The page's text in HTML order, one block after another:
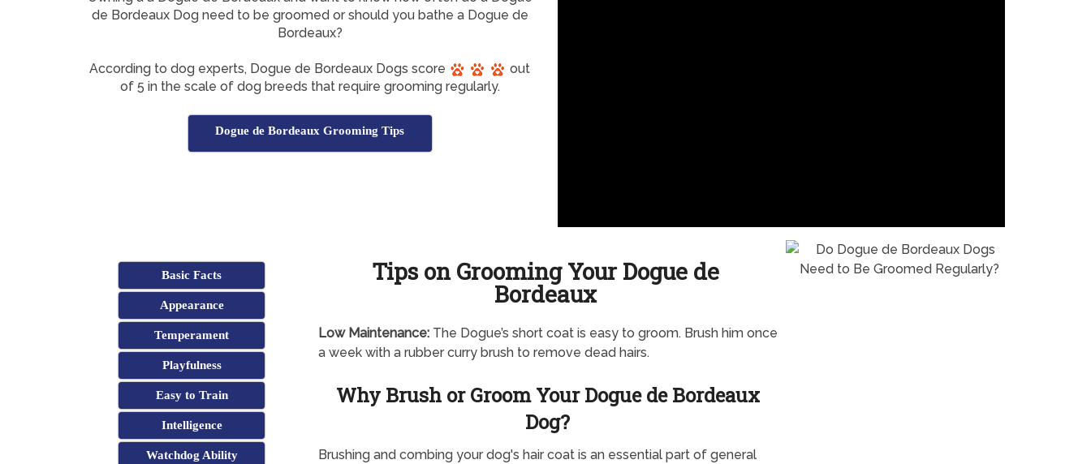
de Bordeaux Dog need to be groomed or should you bathe a Dogue de
Bordeaux?
According to dog experts, Dogue de Bordeaux Dogs score
out
of 5 in the scale of dog breeds that require grooming regularly.
Dogue de Bordeaux Grooming Tips
Basic Facts
Appearance
Temperament
Playfulness
Easy to Train
Intelligence
Watchdog Ability
Tips on Grooming Your Dogue de
Bordeaux
Low Maintenance:The Dogue’s short coat is easy to groom. Brush him once
a week with a rubber curry brush to remove dead hairs.
Why Brush or Groom Your Dogue de Bordeaux
Dog?
Brushing and combing your dog's hair coat is an essential part of general